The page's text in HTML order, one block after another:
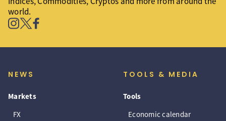
world.
NEWS
Markets
FX
TOOLS & MEDIA
Tools
Economic calendar